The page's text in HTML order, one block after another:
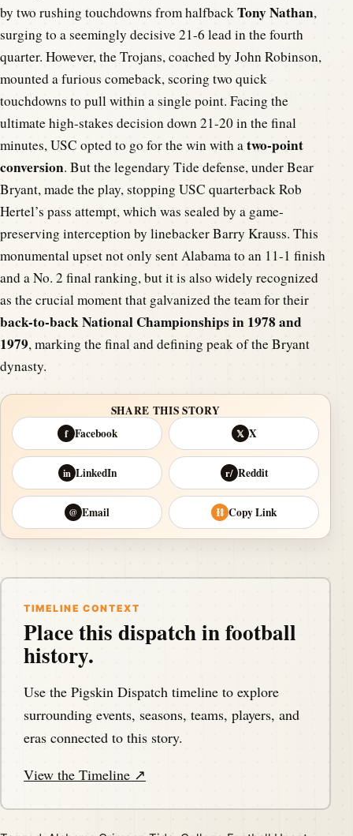
by two rushing touchdowns from halfback Tony Nathan,
surging to a seemingly decisive 21-6 lead in the fourth
quarter. However, the Trojans, coached by John Robinson,
mounted a furious comeback, scoring two quick
touchdowns to pull within a single point. Facing the
ultimate high-stakes decision down 21-20 in the final
minutes, USC opted to go for the win with atwo-point
conversion. But the legendary Tide defense, under Bear
Bryant, made the play, stopping USC quarterback Rob
Hertel’s pass attempt, which was sealed by a game-
preserving interception by linebacker Barry Krauss. This
monumental upset not only sent Alabama to an 11-1 finish
and a No. 2 final ranking, but it is also widely recognized
as the crucial moment that galvanized the team for their
back-to-back National Championships in 1978 and
1979, marking the final and defining peak of the Bryant
dynasty.
SHARE THIS STORY
f Facebook 𝕏 X
in LinkedIn r/ Reddit
@ Email ⛓ Copy Link
TIMELINE CONTEXT
Place this dispatch in football
history.
Use the Pigskin Dispatch timeline to explore
surrounding events, seasons, teams, players, and
eras connected to this story.
View the Timeline ↗